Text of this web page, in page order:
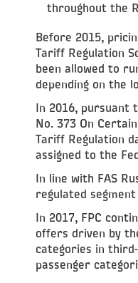
throughout the
Before 2015,
Tariff Regulation
been allowed to
depending on the
In 2016, pursuant
No. 373 On
Tariff Regulation
assigned to the
In line with FAS
regulated segment
In 2017, FPC
offers driven by
categories in
passenger